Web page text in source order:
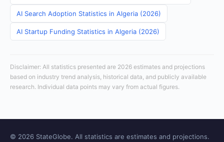
AI Search Adoption Statistics in Algeria (2026)
AI Startup Funding Statistics in Algeria (2026)
Disclaimer: All statistics presented are 2026 estimates and projections
based on industry trend analysis, historical data, and publicly available
research. Individual data points may vary from actual figures.
© 2026 StateGlobe. All statistics are estimates and projections.